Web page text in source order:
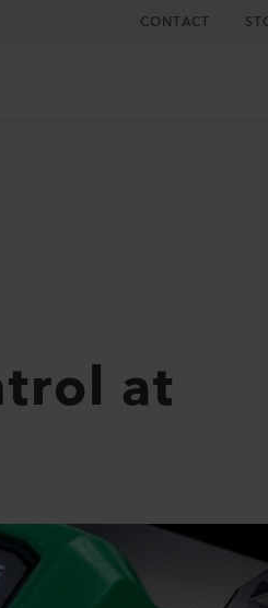
CONTACT
at